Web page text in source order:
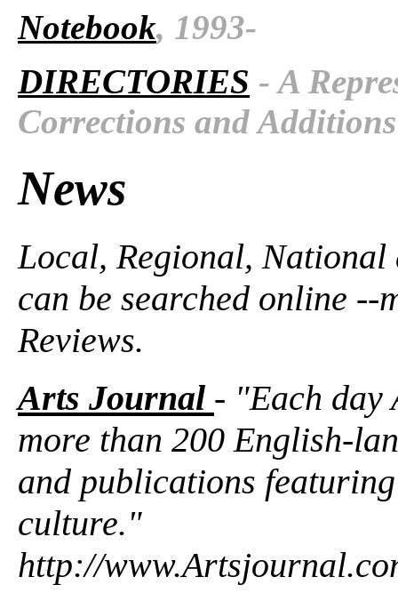
Notebook, 1993-
DIRECTORIES - A
Corrections and Additions
News
Local, Regional,
can be searched online
Reviews.
Arts Journal - "Each day
more than 200 English-
and publications
culture."
http://